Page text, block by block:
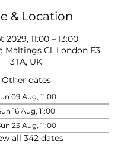
& Location
2029, 11:00 – 13:00
Maltings Cl, London E3
3TA, UK
Other dates
09 Aug, 11:00
16 Aug, 11:00
23 Aug, 11:00
all 342 dates